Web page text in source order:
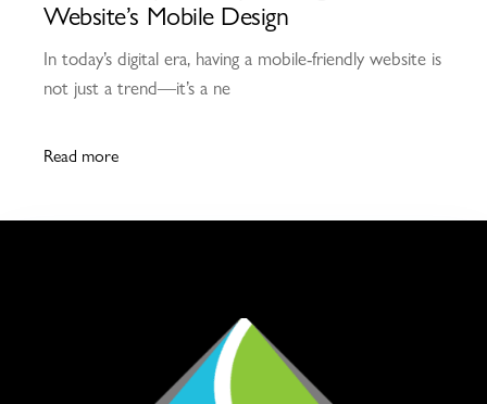
Website’s Mobile Design
In today’s digital era, having a mobile-friendly website is
not just a trend—it’s a ne
Read more